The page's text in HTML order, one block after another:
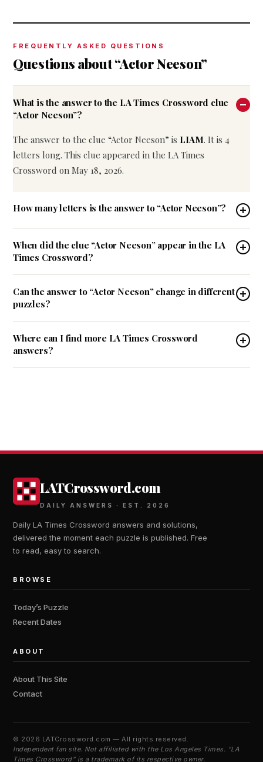
FREQUENTLY ASKED QUESTIONS
Questions about “Actor Neeson”
What is the answer to the LA Times Crossword clue
“Actor Neeson”?
The answer to the clue “Actor Neeson” is LIAM. It is 4
letters long. This clue appeared in the LA Times
Crossword on May 18, 2026.
How many letters is the answer to “Actor Neeson”?
When did the clue “Actor Neeson” appear in the LA
Times Crossword?
Can the answer to “Actor Neeson” change in different
puzzles?
Where can I find more LA Times Crossword
answers?
LATCrossword.com
DAILY ANSWERS · EST. 2026
Daily LA Times Crossword answers and solutions,
delivered the moment each puzzle is published. Free
to read, easy to search.
BROWSE
Today’s Puzzle
Recent Dates
ABOUT
About This Site
Contact
© 2026 LATCrossword.com — All rights reserved.
Independent fan site. Not affiliated with the Los Angeles Times. “LA
Times Crossword” is a trademark of its respective owner.